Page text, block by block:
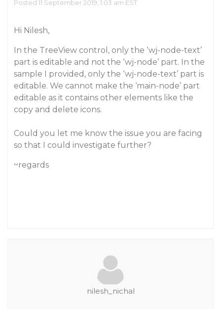
Posted 11 September 2019, 1:03 am EST
Hi Nilesh,
In the TreeView control, only the ‘wj-node-text’
part is editable and not the ‘wj-node’ part. In the
sample I provided, only the ‘wj-node-text’ part is
editable. We cannot make the ‘main-node’ part
editable as it contains other elements like the
copy and delete icons.
Could you let me know the issue you are facing
so that I could investigate further?
~regards
nilesh_nichal